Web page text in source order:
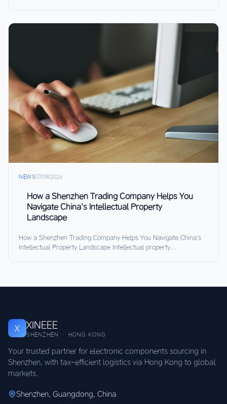
NEWS07/08/2026
How a Shenzhen Trading Company Helps You
Navigate China’s Intellectual Property
Landscape
How a Shenzhen Trading Company Helps You Navigate China’s
Intellectual Property Landscape Intellectual property...
X XINEEE
SHENZHEN · HONG KONG
Your trusted partner for electronic components sourcing in
Shenzhen, with tax-efficient logistics via Hong Kong to global
markets.
Shenzhen, Guangdong, China